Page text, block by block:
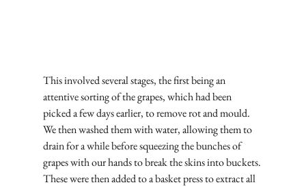
This involved several stages, the first being an
attentive sorting of the grapes, which had been
picked a few days earlier, to remove rot and mould.
We then washed them with water, allowing them to
drain for a while before squeezing the bunches of
grapes with our hands to break the skins into buckets.
These were then added to a basket press to extract all